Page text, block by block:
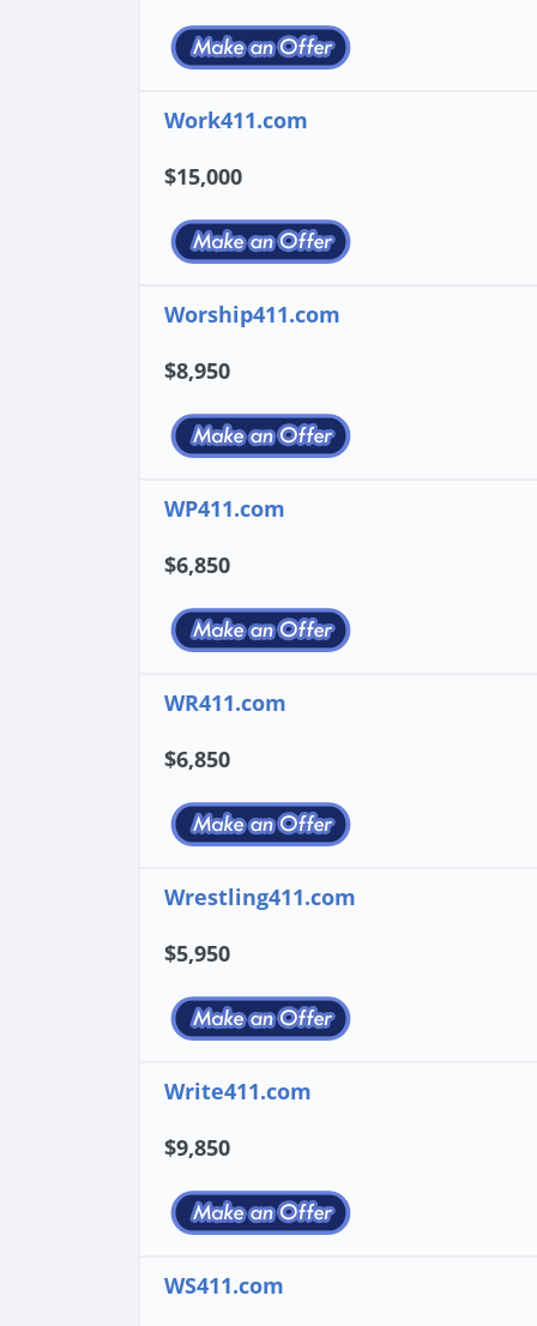
Work411.com
$15,000
Worship411.com
$8,950
WP411.com
$6,850
WR411.com
$6,850
Wrestling411.com
$5,950
Write411.com
$9,850
WS411.com